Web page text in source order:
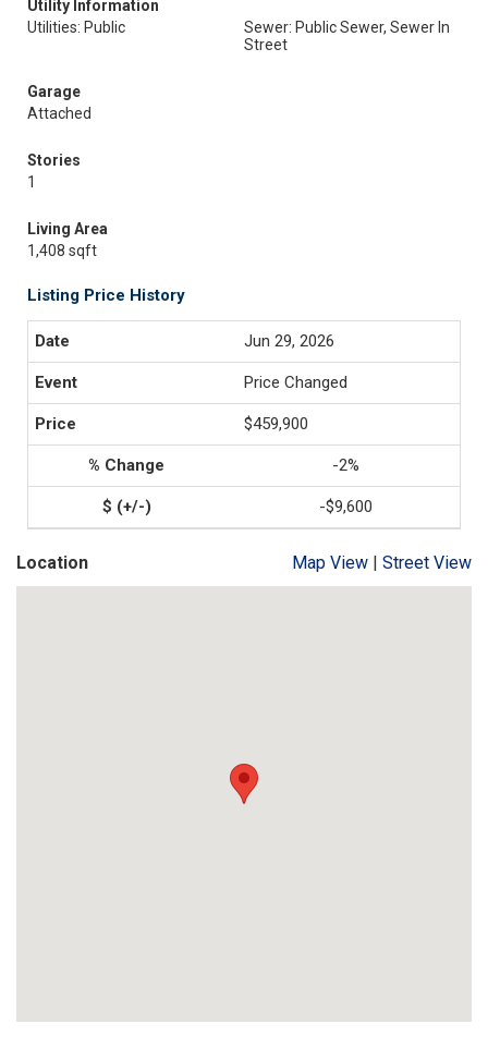
Utility Information
Utilities: Public
Sewer: Public Sewer, Sewer In
Street
Garage
Attached
Stories
1
Living Area
1,408 sqft
Listing Price History
Jun 29, 2026
Price Changed
$459,900
-2%
-$9,600
Location Map View | Street View